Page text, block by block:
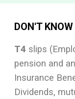
DON'T
T4 slips
pension and
Insurance
Dividends,